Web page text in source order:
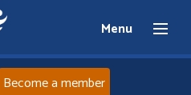
Menu
Become a member